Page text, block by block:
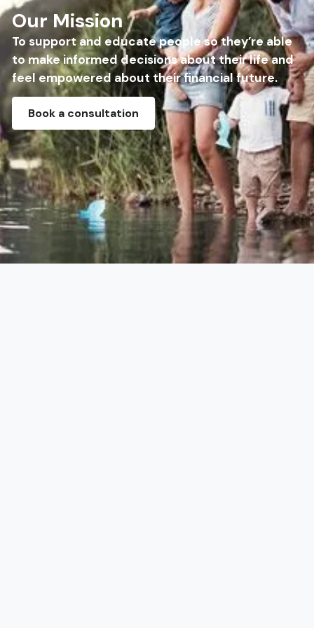
Our Mission
To support and educate people so they’re able
to make informed decisions about their life and
feel empowered about their financial future.
Book a consultation